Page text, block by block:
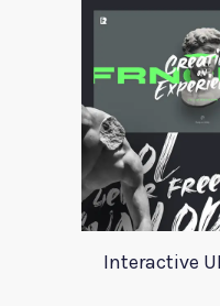
Interactive